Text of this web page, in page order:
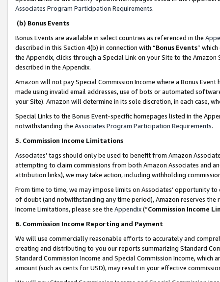
Associates Program Participation Requirements.
(b) Bonus Events
Bonus Events are available in select countries as referenced in the
described in this Section 4(b) in connection with “Bonus Events”
the Appendix, clicks through a Special Link on your Site to the
described in the Appendix.
Amazon will not pay Special Commission Income where a Bonus
made using invalid email addresses, use of bots or automated
your Site). Amazon will determine in its sole discretion, in each case,
Special Links to the Bonus Event-specific homepages listed in the
notwithstanding the Associates Program Participation Requirements.
5. Commission Income Limitations
Associates’ tags should only be used to benefit from Amazon
attempting to claim commissions from both Amazon Associates and
attribution links), we may take action, including withholding
From time to time, we may impose limits on Associates’ opportunity
of doubt (and notwithstanding any time period), Amazon reserves
Income Limitations, please see the Appendix(“Commission Income
6. Commission Income Reporting and Payment
We will use commercially reasonable efforts to accurately and
creating and distributing to you our reports summarizing Standard
Standard Commission Income and Special Commission Income,
amount (such as cents for USD), may result in your effective